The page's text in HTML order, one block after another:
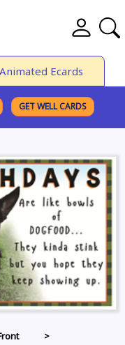
Animated Ecards
GET WELL CARDS
>